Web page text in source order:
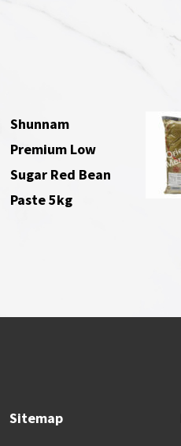
Shunnam
Premium Low
Sugar Red Bean
Paste 5kg
Sitemap